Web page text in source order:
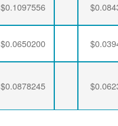
$0.1097556
$0.0650200
$0.0878245